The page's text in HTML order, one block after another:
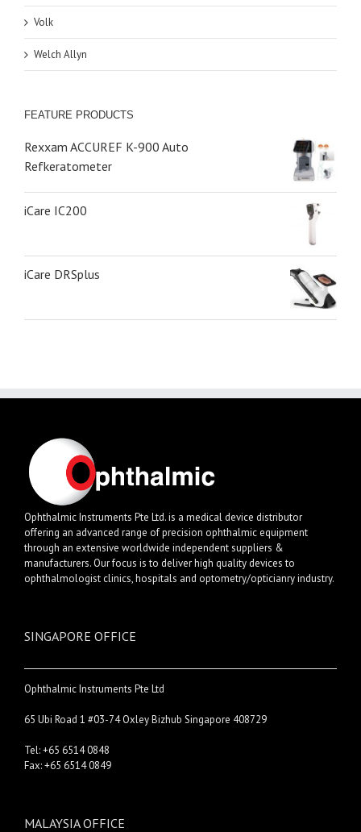
Volk
Welch Allyn
FEATURE PRODUCTS
Rexxam ACCUREF K-900 Auto
Refkeratometer
iCare IC200
iCare DRSplus
Ophthalmic Instruments Pte Ltd. is a medical device distributor
offering an advanced range of precision ophthalmic equipment
through an extensive worldwide independent suppliers &
manufacturers. Our focus is to deliver high quality devices to
ophthalmologist clinics, hospitals and optometry/opticianry industry.
SINGAPORE OFFICE
Ophthalmic Instruments Pte Ltd
65 Ubi Road 1 #03-74 Oxley Bizhub Singapore 408729
Tel: +65 6514 0848
Fax: +65 6514 0849
MALAYSIA OFFICE